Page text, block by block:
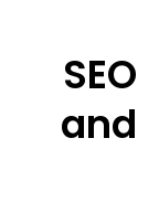
and